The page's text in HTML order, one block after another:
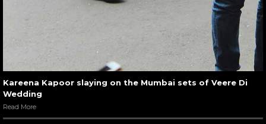
Kareena Kapoor slaying on the Mumbai sets of Veere Di
Wedding
Read More